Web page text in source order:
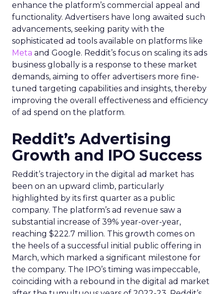
enhance the platform’s commercial appeal and
functionality. Advertisers have long awaited such
advancements, seeking parity with the
sophisticated ad tools available on platforms like
Meta and Google. Reddit’s focus on scaling its ads
business globally is a response to these market
demands, aiming to offer advertisers more fine-
tuned targeting capabilities and insights, thereby
improving the overall effectiveness and efficiency
of ad spend on the platform.
Reddit’s Advertising
Growth and IPO Success
Reddit’s trajectory in the digital ad market has
been on an upward climb, particularly
highlighted by its first quarter as a public
company. The platform’s ad revenue saw a
substantial increase of 39% year-over-year,
reaching $222.7 million. This growth comes on
the heels of a successful initial public offering in
March, which marked a significant milestone for
the company. The IPO’s timing was impeccable,
coinciding with a rebound in the digital ad market